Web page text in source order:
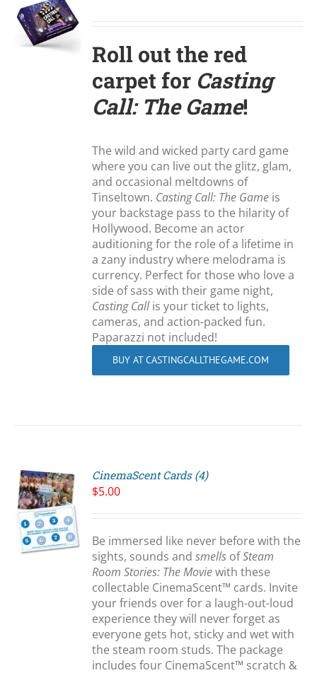
Roll out the red
carpet for Casting
Call: The Game!
The wild and wicked party card game
where you can live out the glitz, glam,
and occasional meltdowns of
Tinseltown. Casting Call: The Game is
your backstage pass to the hilarity of
Hollywood. Become an actor
auditioning for the role of a lifetime in
a zany industry where melodrama is
currency. Perfect for those who love a
side of sass with their game night,
Casting Callis your ticket to lights,
cameras, and action-packed fun.
Paparazzi not included!
BUY AT CASTINGCALLTHEGAME.COM
CinemaScent Cards (4)
$5.00
Be immersed like never before with the
sights, sounds andsmells ofSteam
Room Stories: The Moviewith these
collectable CinemaScent™ cards. Invite
your friends over for a laugh-out-loud
experience they will never forget as
everyone gets hot, sticky and wet with
the steam room studs. The package
includes four CinemaScent™ scratch &